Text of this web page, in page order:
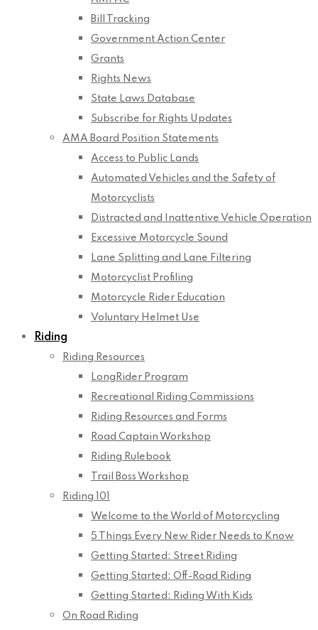
Bill Tracking
Government Action Center
Grants
Rights News
State Laws Database
Subscribe for Rights Updates
AMA Board Position Statements
Access to Public Lands
Automated Vehicles and the Safety of
Motorcyclists
Distracted and Inattentive Vehicle Operation
Excessive Motorcycle Sound
Lane Splitting and Lane Filtering
Motorcyclist Profiling
Motorcycle Rider Education
Voluntary Helmet Use
Riding
Riding Resources
LongRider Program
Recreational Riding Commissions
Riding Resources and Forms
Road Captain Workshop
Riding Rulebook
Trail Boss Workshop
Riding 101
Welcome to the World of Motorcycling
5 Things Every New Rider Needs to Know
Getting Started: Street Riding
Getting Started: Off-Road Riding
Getting Started: Riding With Kids
On Road Riding